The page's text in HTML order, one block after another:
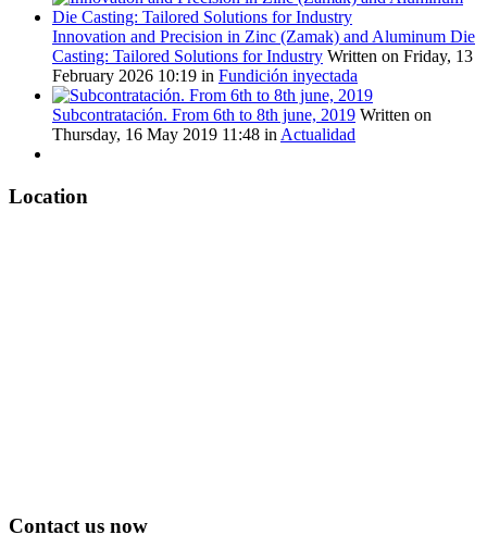
Innovation and Precision in Zinc (Zamak) and Aluminum Die
Casting: Tailored Solutions for Industry Written on Friday, 13
February 2026 10:19 in Fundición inyectada
Subcontratación. From 6th to 8th june, 2019 Written on
Thursday, 16 May 2019 11:48 in Actualidad
Location
Contact us now